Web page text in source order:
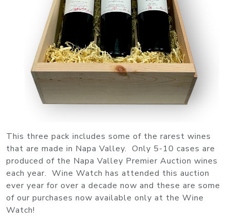
This three pack includes some of the rarest wines
that are made in Napa Valley. Only 5-10 cases are
produced of the Napa Valley Premier Auction wines
each year. Wine Watch has attended this auction
ever year for over a decade now and these are some
of our purchases now available only at the Wine
Watch!